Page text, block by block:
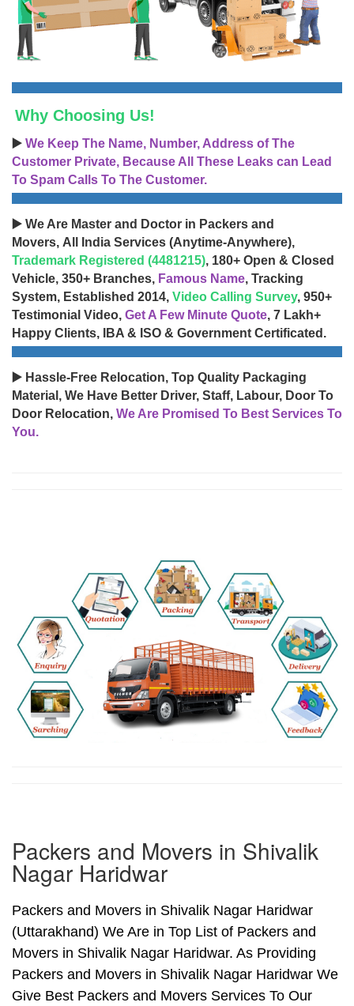
Why Choosing Us!
▶️ We Keep The Name, Number, Address of The
Customer Private, Because All These Leaks can Lead
To Spam Calls To The Customer.
▶️ We Are Master and Doctor in Packers and
Movers, All India Services (Anytime-Anywhere),
Trademark Registered (4481215), 180+ Open & Closed
Vehicle, 350+ Branches, Famous Name, Tracking
System, Established 2014, Video Calling Survey, 950+
Testimonial Video, Get A Few Minute Quote, 7 Lakh+
Happy Clients, IBA & ISO & Government Certificated.
▶️ Hassle-Free Relocation, Top Quality Packaging
Material, We Have Better Driver, Staff, Labour, Door To
Door Relocation, We Are Promised To Best Services To
You.
Packers and Movers in Shivalik
Nagar Haridwar
Packers and Movers in Shivalik Nagar Haridwar
(Uttarakhand) We Are in Top List of Packers and
Movers in Shivalik Nagar Haridwar. As Providing
Packers and Movers in Shivalik Nagar Haridwar We
Give Best Packers and Movers Services To Our